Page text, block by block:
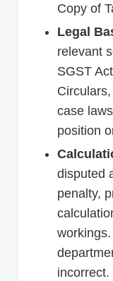
Copy of
Legal
relevant
SGST
case
position
disputed
penalty,
incorrect.